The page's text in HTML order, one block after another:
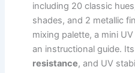
including 20 classic
shades, and 2 metallic
mixing palette, a mini
an instructional guide. Its
resistance, and UV